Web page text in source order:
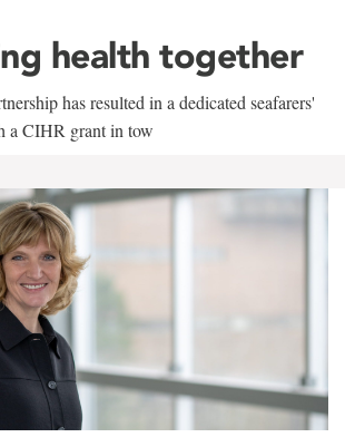
health together
has resulted in a dedicated seafarers'
a CIHR grant in tow